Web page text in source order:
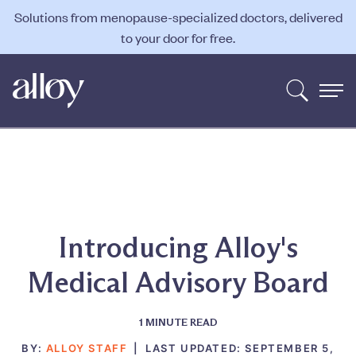
Solutions from menopause-specialized doctors, delivered
to your door for free.
Introducing Alloy's
Medical Advisory Board
1 MINUTE READ
BY: ALLOY STAFF LAST UPDATED:SEPTEMBER 5,